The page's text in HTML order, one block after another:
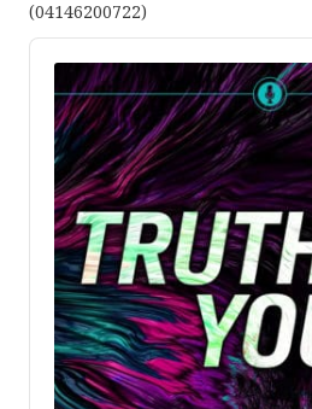
(04146200722)
Audio
Player